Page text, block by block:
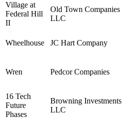
Village at
Federal Hill
II
Old Town Companies
LLC
Wheelhouse JC Hart Company
Wren Pedcor Companies
16 Tech
Future
Phases
Browning Investments
LLC